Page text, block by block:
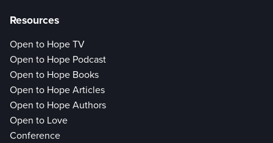
Resources
Open to Hope TV
Open to Hope Podcast
Open to Hope Books
Open to Hope Articles
Open to Hope Authors
Open to Love
Conference